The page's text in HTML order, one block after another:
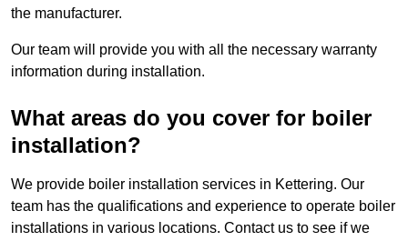
the manufacturer.
Our team will provide you with all the necessary warranty
information during installation.
What areas do you cover for boiler
installation?
We provide boiler installation services in Kettering. Our
team has the qualifications and experience to operate boiler
installations in various locations. Contact us to see if we